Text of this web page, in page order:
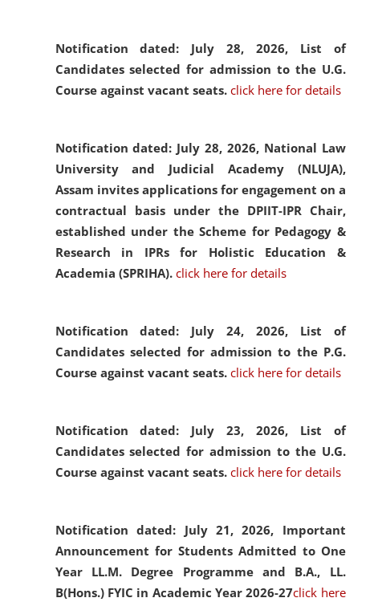
Notification dated: July 28, 2026, List of
Candidates selected for admission to the U.G.
Course against vacant seats. click here for details
Notification dated: July 28, 2026, National Law
University and Judicial Academy (NLUJA),
Assam invites applications for engagement on a
contractual basis under the DPIIT-IPR Chair,
established under the Scheme for Pedagogy &
Research in IPRs for Holistic Education &
Academia (SPRIHA). click here for details
Notification dated: July 24, 2026, List of
Candidates selected for admission to the P.G.
Course against vacant seats. click here for details
Notification dated: July 23, 2026, List of
Candidates selected for admission to the U.G.
Course against vacant seats. click here for details
Notification dated: July 21, 2026, Important
Announcement for Students Admitted to One
Year LL.M. Degree Programme and B.A., LL.
B(Hons.) FYIC in Academic Year 2026-27click here